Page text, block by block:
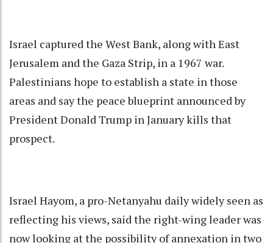
Israel captured the West Bank, along with East
Jerusalem and the Gaza Strip, in a 1967 war.
Palestinians hope to establish a state in those
areas and say the peace blueprint announced by
President Donald Trump in January kills that
prospect.
Israel Hayom, a pro-Netanyahu daily widely seen as
reflecting his views, said the right-wing leader was
now looking at the possibility of annexation in two